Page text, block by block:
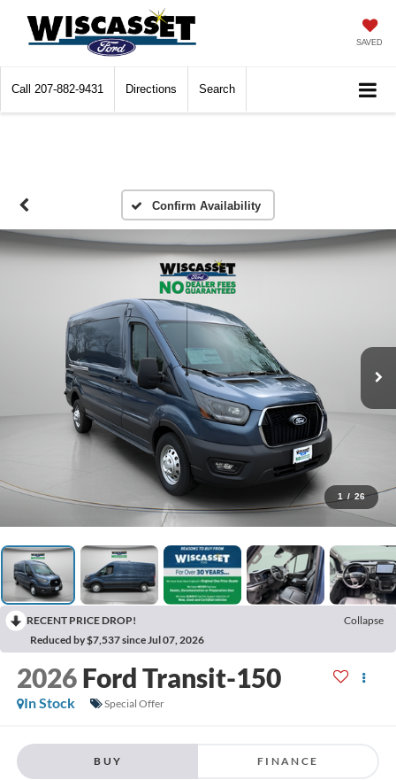
SAVED
Call 207-882-9431 Directions Search
Confirm Availability
1 / 26
RECENT PRICE DROP!
Collapse
Reduced by $7,537 since Jul 07, 2026
2026 Ford Transit-150
In Stock Special Offer
BUY FINANCE